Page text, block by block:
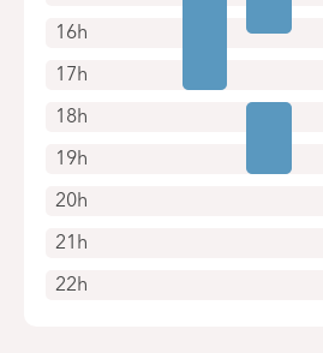
16h
17h
18h
19h
20h
21h
22h